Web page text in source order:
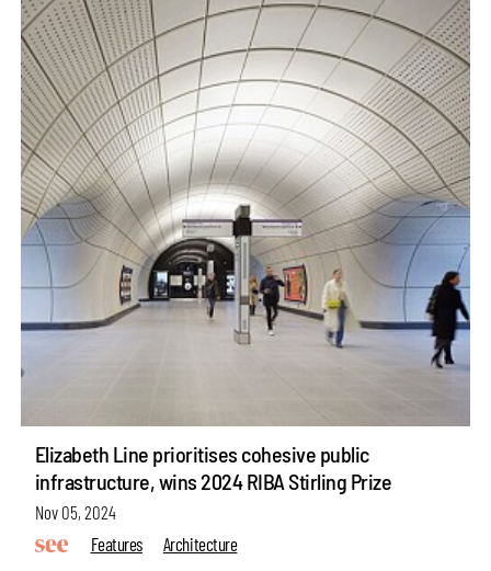
Elizabeth Line prioritises cohesive public
infrastructure, wins 2024 RIBA Stirling Prize
Nov 05, 2024
Features
Architecture